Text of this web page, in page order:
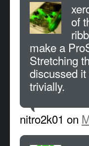
of
make a
Stretching
discussed
trivially.
nitro2k01 on